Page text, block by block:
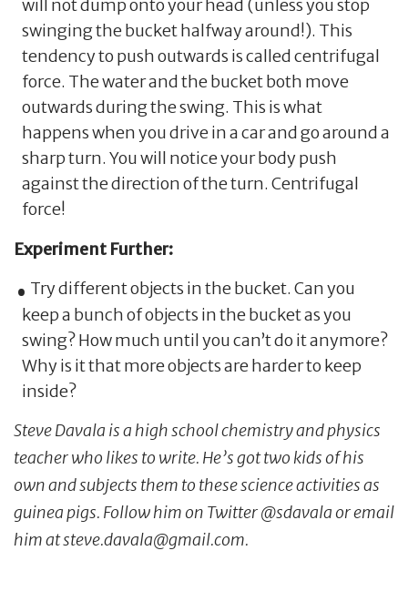
will not dump onto your head (unless you stop
swinging the bucket halfway around!). This
tendency to push outwards is called centrifugal
force. The water and the bucket both move
outwards during the swing. This is what
happens when you drive in a car and go around a
sharp turn. You will notice your body push
against the direction of the turn. Centrifugal
force!
Experiment Further:
Try different objects in the bucket. Can you
keep a bunch of objects in the bucket as you
swing? How much until you can’t do it anymore?
Why is it that more objects are harder to keep
inside?
Steve Davala is a high school chemistry and physics
teacher who likes to write. He’s got two kids of his
own and subjects them to these science activities as
guinea pigs. Follow him on Twitter @sdavala or email
him at steve.davala@gmail.com.